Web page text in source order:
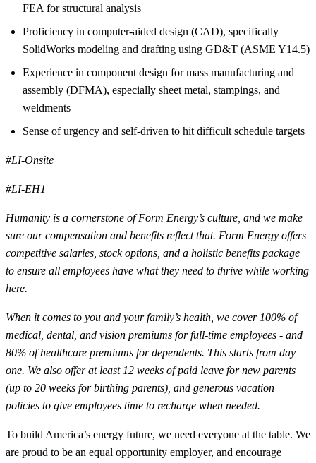
FEA for structural analysis
Proficiency in computer-aided design (CAD), specifically
SolidWorks modeling and drafting using GD&T (ASME Y14.5)
Experience in component design for mass manufacturing and
assembly (DFMA), especially sheet metal, stampings, and
weldments
Sense of urgency and self-driven to hit difficult schedule targets
#LI-Onsite
#LI-EH1
Humanity is a cornerstone of Form Energy’s culture, and we make
sure our compensation and benefits reflect that. Form Energy offers
competitive salaries, stock options, and a holistic benefits package
to ensure all employees have what they need to thrive while working
here.
When it comes to you and your family’s health, we cover 100% of
medical, dental, and vision premiums for full-time employees - and
80% of healthcare premiums for dependents. This starts from day
one. We also offer at least 12 weeks of paid leave for new parents
(up to 20 weeks for birthing parents), and generous vacation
policies to give employees time to recharge when needed.
To build America’s energy future, we need everyone at the table. We
are proud to be an equal opportunity employer, and encourage